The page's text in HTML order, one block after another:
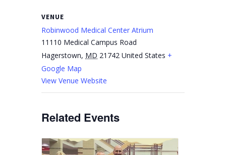
VENUE
Robinwood Medical Center Atrium
11110 Medical Campus Road
Hagerstown, MD 21742 United States +
Google Map
View Venue Website
Related Events